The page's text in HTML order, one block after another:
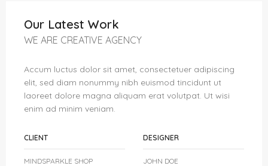
Our Latest Work
WE ARE CREATIVE AGENCY
Accum luctus dolor sit amet, consectetuer adipiscing
elit, sed diam nonummy nibh euismod tincidunt ut
laoreet dolore magna aliquam erat volutpat. Ut wisi
enim ad minim veniam.
CLIENT
MINDSPARKLE SHOP
DESIGNER
JOHN DOE